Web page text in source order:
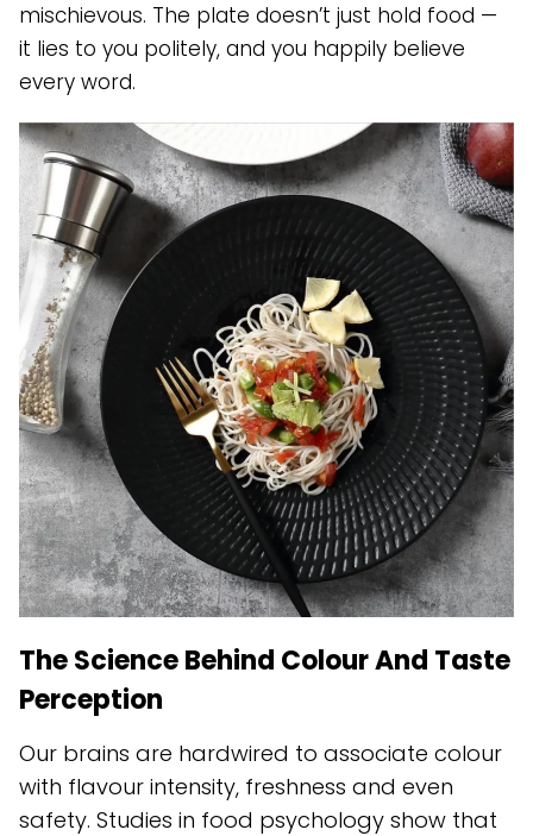
mischievous. The plate doesn’t just hold food —
it lies to you politely, and you happily believe
every word.
The Science Behind Colour And Taste
Perception
Our brains are hardwired to associate colour
with flavour intensity, freshness and even
safety. Studies in food psychology show that